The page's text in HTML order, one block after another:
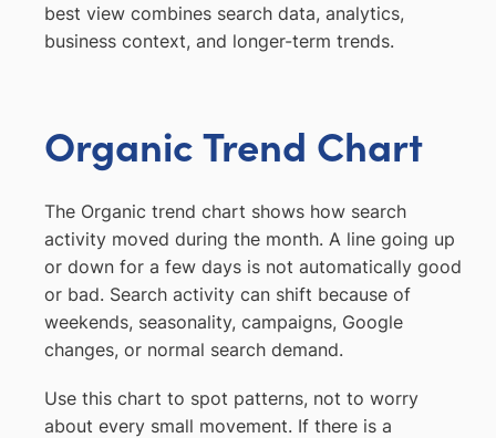
best view combines search data, analytics,
business context, and longer-term trends.
Organic Trend Chart
The Organic trend chart shows how search
activity moved during the month. A line going up
or down for a few days is not automatically good
or bad. Search activity can shift because of
weekends, seasonality, campaigns, Google
changes, or normal search demand.
Use this chart to spot patterns, not to worry
about every small movement. If there is a